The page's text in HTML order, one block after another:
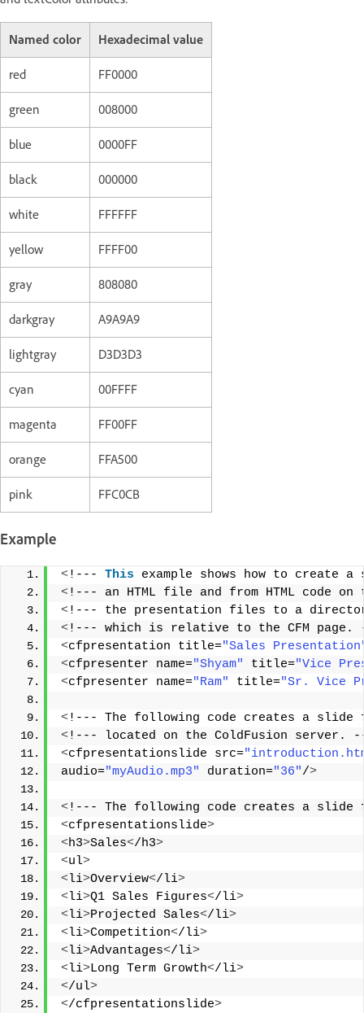
Named color Hexadecimal value
red FF0000
green 008000
blue 0000FF
black 000000
white FFFFFF
yellow FFFF00
gray 808080
darkgray A9A9A9
lightgray D3D3D3
cyan 00FFFF
magenta FF00FF
orange FFA500
pink FFC0CB
Example
<!--- This example shows how to create
<!--- an HTML file and from HTML code
<!--- the presentation files to a
<!--- which is relative to the CFM page.
<cfpresentation title="Sales
<cfpresenter name="Shyam" title="Vice
<cfpresenter name="Ram" title="Sr. Vice
<!--- The following code creates a slide
<!--- located on the ColdFusion server.
<cfpresentationslide src=
audio="myAudio.mp3" duration="36"/>
<!--- The following code creates a slide
<cfpresentationslide>
<h3>Sales</h3>
<ul>
<li>Overview</li>
<li>Q1 Sales Figures</li>
<li>Projected Sales</li>
<li>Competition</li>
<li>Advantages</li>
<li>Long Term Growth</li>
</ul>
</cfpresentationslide>